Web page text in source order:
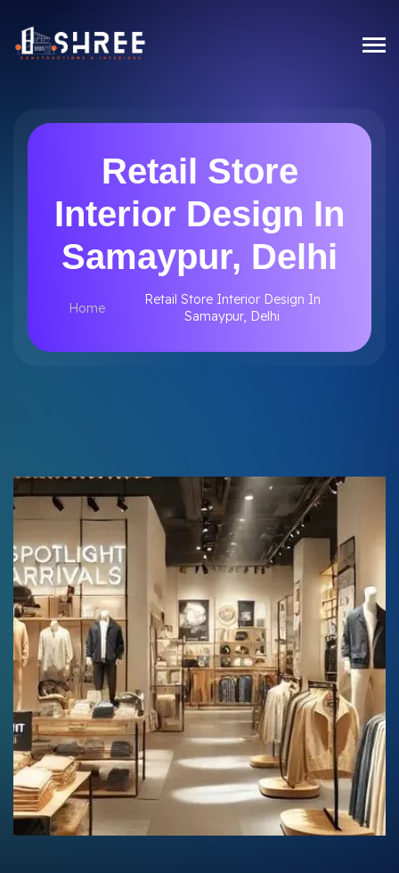
Retail Store
Interior Design In
Samaypur, Delhi
Home
Retail Store Interior Design In
Samaypur, Delhi